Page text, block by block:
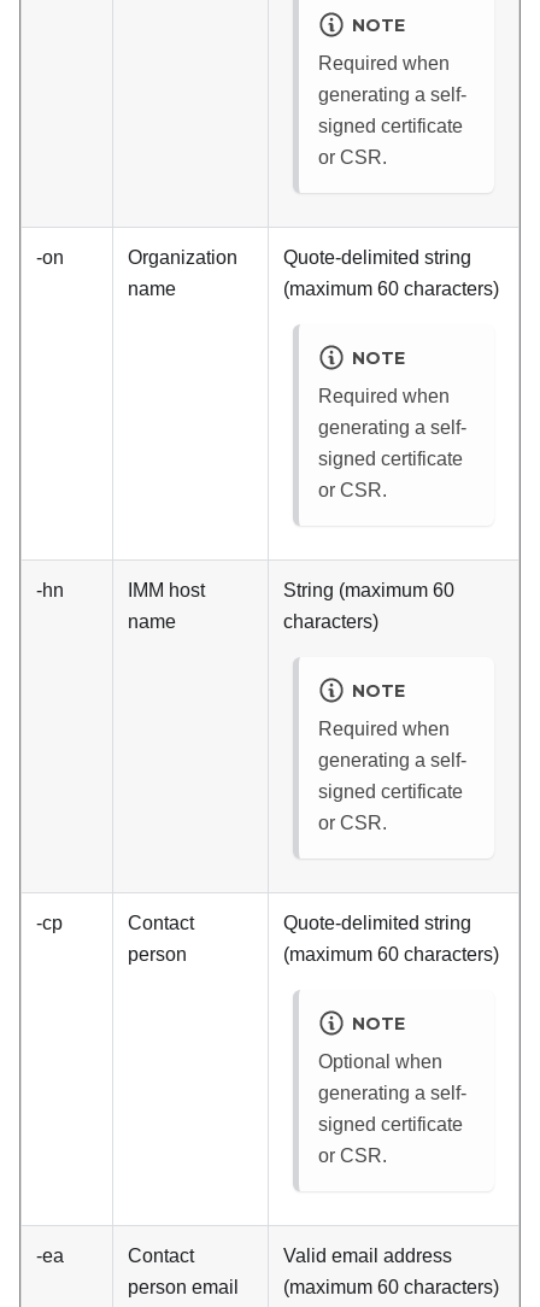
NOTE
Required when
generating a self-
signed certificate
or CSR.
-on
Organization
name
Quote-delimited string
(maximum 60 characters)
NOTE
Required when
generating a self-
signed certificate
or CSR.
-hn IMM host
name
String (maximum 60
characters)
NOTE
Required when
generating a self-
signed certificate
or CSR.
-cp
Contact
person
Quote-delimited string
(maximum 60 characters)
NOTE
Optional when
generating a self-
signed certificate
or CSR.
-ea
Contact
person email
Valid email address
(maximum 60 characters)